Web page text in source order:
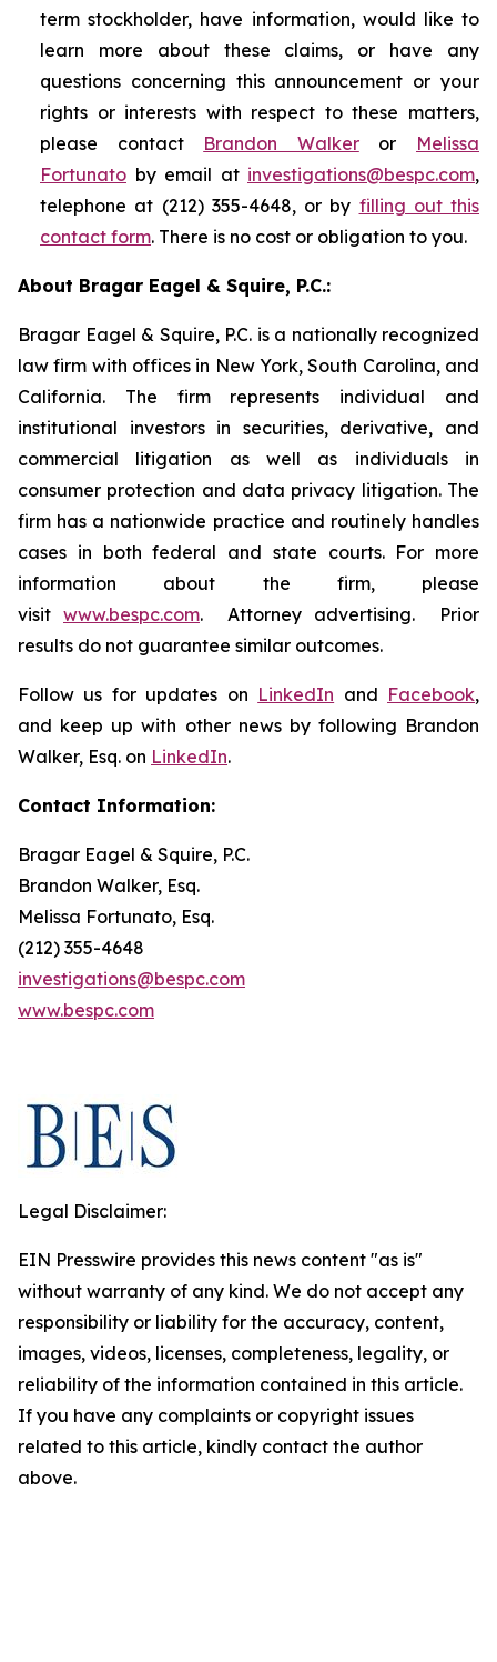
term stockholder, have information, would like to
learn more about these claims, or have any
questions concerning this announcement or your
rights or interests with respect to these matters,
please contact Brandon Walkeror Melissa
Fortunato by email at investigations@bespc.com,
telephone at (212) 355-4648, or by filling out this
contact form. There is no cost or obligation to you.
About Bragar Eagel & Squire, P.C.:
Bragar Eagel & Squire, P.C. is a nationally recognized
law firm with offices in New York, South Carolina, and
California. The firm represents individual and
institutional investors in securities, derivative, and
commercial litigation as well as individuals in
consumer protection and data privacy litigation. The
firm has a nationwide practice and routinely handles
cases in both federal and state courts. For more
information about the firm, please
visit www.bespc.com. Attorney advertising. Prior
results do not guarantee similar outcomes.
Follow us for updates on LinkedIn and Facebook,
and keep up with other news by following Brandon
Walker, Esq. on LinkedIn.
Contact Information:
Bragar Eagel & Squire, P.C.
Brandon Walker, Esq.
Melissa Fortunato, Esq.
(212) 355-4648
investigations@bespc.com
www.bespc.com
Legal Disclaimer:
EIN Presswire provides this news content "as is"
without warranty of any kind. We do not accept any
responsibility or liability for the accuracy, content,
images, videos, licenses, completeness, legality, or
reliability of the information contained in this article.
If you have any complaints or copyright issues
related to this article, kindly contact the author
above.